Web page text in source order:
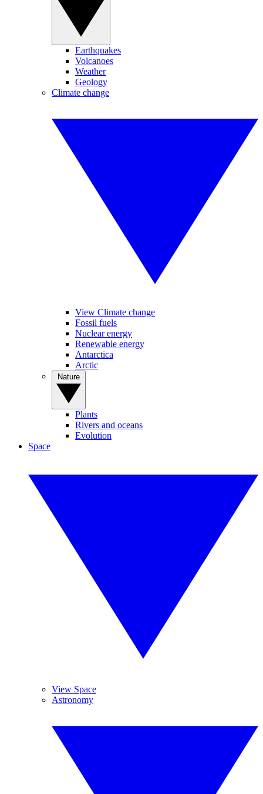
Earthquakes
Volcanoes
Weather
Geology
Climate change
View Climate change
Fossil fuels
Nuclear energy
Renewable energy
Antarctica
Arctic
Plants
Rivers and oceans
Evolution
Space
View Space
Astronomy